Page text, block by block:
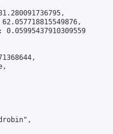
0.05995437910309559